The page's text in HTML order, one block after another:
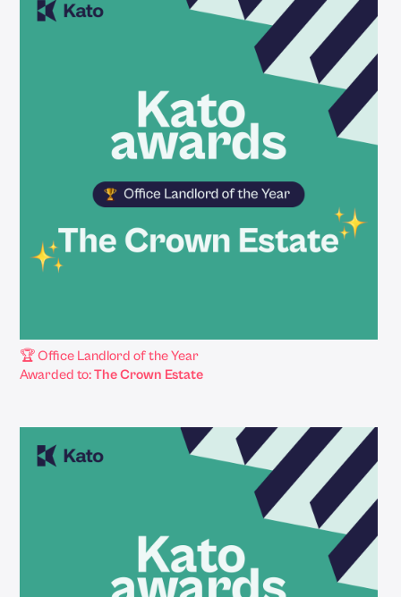
🏆 Office Landlord of the Year
Awarded to:The Crown Estate